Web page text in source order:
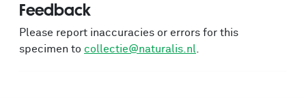
Feedback
Please report inaccuracies or errors for this
specimen to collectie@naturalis.nl